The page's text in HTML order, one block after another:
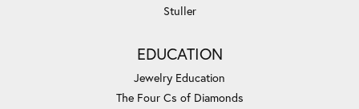
Stuller
EDUCATION
Jewelry Education
The Four Cs of Diamonds